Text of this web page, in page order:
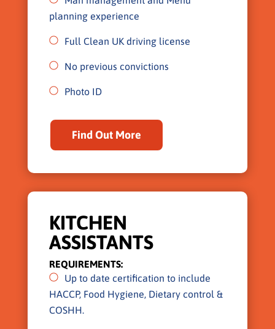
planning experience
Full Clean UK driving license
No previous convictions
Photo ID
Find Out More
KITCHEN
ASSISTANTS
REQUIREMENTS:
Up to date certification to include
HACCP, Food Hygiene, Dietary control &
COSHH.